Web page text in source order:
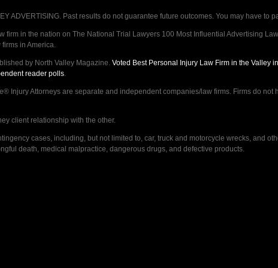
ADVERTISING. Past results do not guarantee future outcomes. You may have to
in the nation on The National Trial Lawyers 100 Most Influential Advertising
in America.
by North Valley Magazine. Voted Best Personal Injury Law Firm in the Valley
reader polls.
Injury Attorneys are separate and independent companies/law firms. Firms do not
client relationship with the other.
cases, including, but not limited to, car, truck and motorcycle wrecks, and
death, medical malpractice, dangerous drugs, and defective products.